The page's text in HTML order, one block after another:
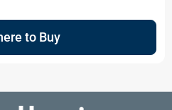
to Buy